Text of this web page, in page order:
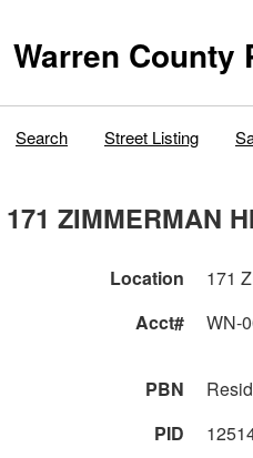
Warren County
Search Street Listing
171 ZIMMERMAN
Location
171
Acct#
WN-
PBN
PID